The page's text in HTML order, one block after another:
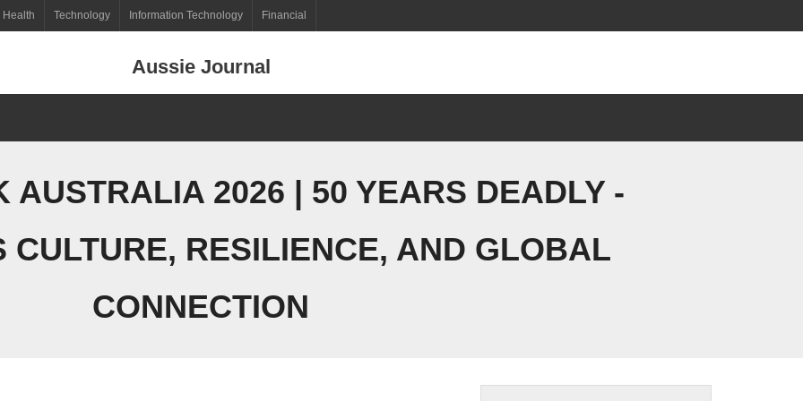
Health Technology Information Technology Financial
Aussie Journal
AUSTRALIA 2026 | 50 YEARS DEADLY -
CULTURE, RESILIENCE, AND GLOBAL
CONNECTION